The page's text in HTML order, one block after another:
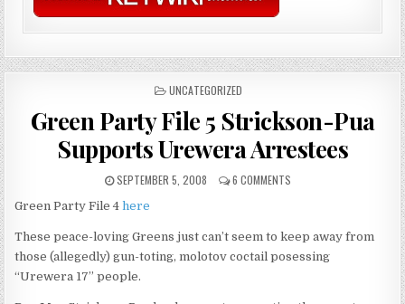
POSTED
UNCATEGORIZED
Green Party File 5 Strickson-Pua
Supports Urewera Arrestees
SEPTEMBER 5, 2008 6 COMMENTS
Green Party File 4here
These peace-loving Greens just can’t seem to keep away from
those (allegedly) gun-toting, molotov coctail posessing
“Urewera 17” people.